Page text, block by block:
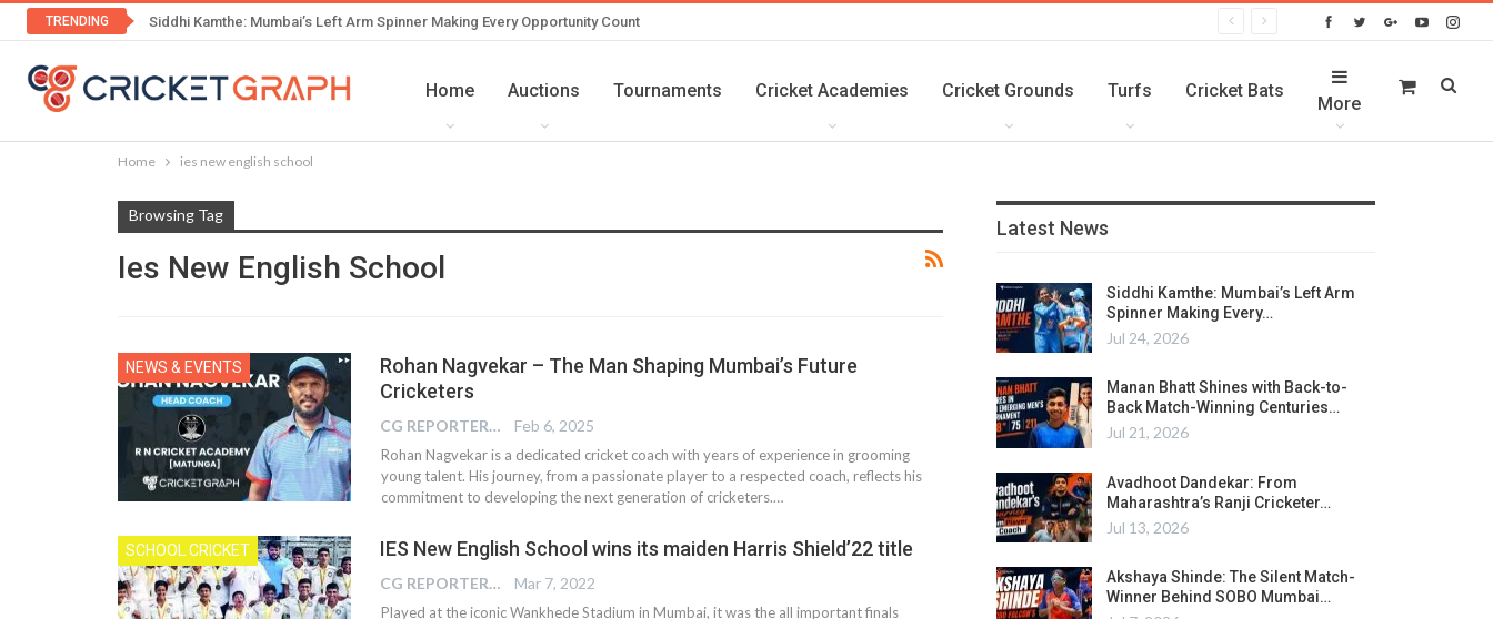
TRENDING Siddhi Kamthe: Mumbai’s Left Arm Spinner Making Every Opportunity Count
Home Auctions Tournaments Cricket Academies Cricket Grounds Turfs Cricket Bats
More
Home ies new english school
Browsing Tag
Ies New English School
NEWS & EVENTS
Rohan Nagvekar – The Man Shaping Mumbai’s Future
Cricketers
CG REPORTER Feb 6, 2025
Rohan Nagvekar is a dedicated cricket coach with years of experience in grooming
young talent. His journey, from a passionate player to a respected coach, reflects his
commitment to developing the next generation of cricketers.…
SCHOOL CRICKET IES New English School wins its maiden Harris Shield’22 title
CG REPORTER Mar 7, 2022
Played at the iconic Wankhede Stadium in Mumbai, it was the all important finals
Latest News
Siddhi Kamthe: Mumbai’s Left Arm
Spinner Making Every…
Jul 24, 2026
Manan Bhatt Shines with Back-to-
Back Match-Winning Centuries…
Jul 21, 2026
Avadhoot Dandekar: From
Maharashtra’s Ranji Cricketer…
Jul 13, 2026
Akshaya Shinde: The Silent Match-
Winner Behind SOBO Mumbai…